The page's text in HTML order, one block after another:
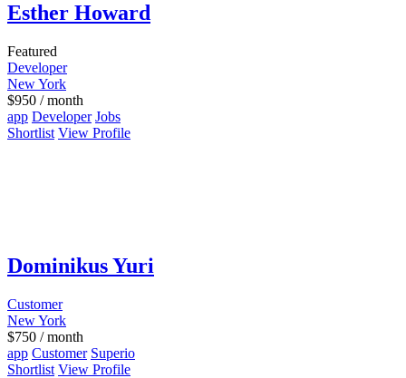
Esther Howard
Featured
Developer
New York
$950 / month
app Developer Jobs
Shortlist View Profile
Dominikus Yuri
Customer
New York
$750 / month
app Customer Superio
Shortlist View Profile